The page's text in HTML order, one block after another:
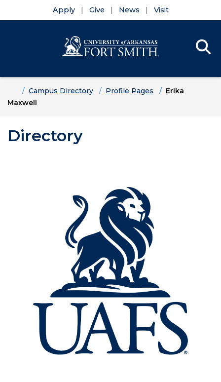
Apply Give News Visit
HomeCampus Directory Profile Pages
Erika
Maxwell
Directory